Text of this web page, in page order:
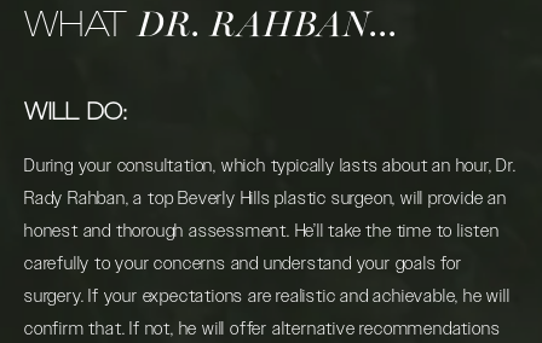
WHATDR. RAHBAN...
WILL DO:
During your consultation, which typically lasts about an hour, Dr.
Rady Rahban, a top Beverly Hills plastic surgeon, will provide an
honest and thorough assessment. He’ll take the time to listen
carefully to your concerns and understand your goals for
surgery. If your expectations are realistic and achievable, he will
confirm that. If not, he will offer alternative recommendations